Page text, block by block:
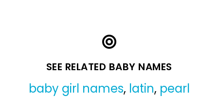
SEE RELATED BABY NAMES
baby girl names, latin, pearl